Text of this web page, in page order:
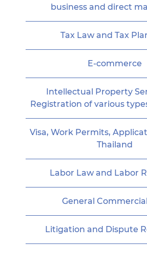
business and direct
Tax Law and Tax
E-commerce
Intellectual Property
Registration of various
Visa, Work Permits,
Thailand
Labor Law and Labor
General
Litigation and Dispute